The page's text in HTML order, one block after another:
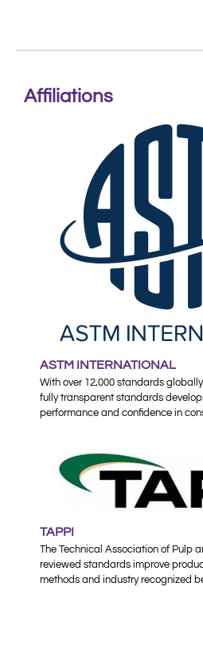
Affiliations
ASTM INTERNATIONAL
With over 12,000 standards
fully transparent standards
performance and confidence in
TAPPI
The Technical Association of Pulp
reviewed standards improve
methods and industry recognized